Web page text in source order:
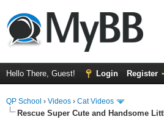
Hello There, Guest! Login Register
QP School › Videos › Cat Videos
Rescue Super Cute and Handsome